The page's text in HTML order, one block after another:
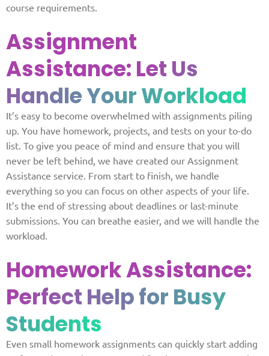
course requirements.
Assignment
Assistance: Let Us
Handle Your Workload
It’s easy to become overwhelmed with assignments piling
up. You have homework, projects, and tests on your to-do
list. To give you peace of mind and ensure that you will
never be left behind, we have created our Assignment
Assistance service. From start to finish, we handle
everything so you can focus on other aspects of your life.
It’s the end of stressing about deadlines or last-minute
submissions. You can breathe easier, and we will handle the
workload.
Homework Assistance:
Perfect Help for Busy
Students
Even small homework assignments can quickly start adding